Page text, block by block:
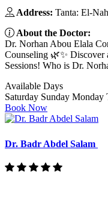
Address: Tanta: El-
About the Doctor:
Dr. Norhan Abou Elala
Counseling 🌿✨
Sessions! Who is Dr.
Available Days
Saturday Sunday Monday
Book Now
Dr. Badr Abdel Salam